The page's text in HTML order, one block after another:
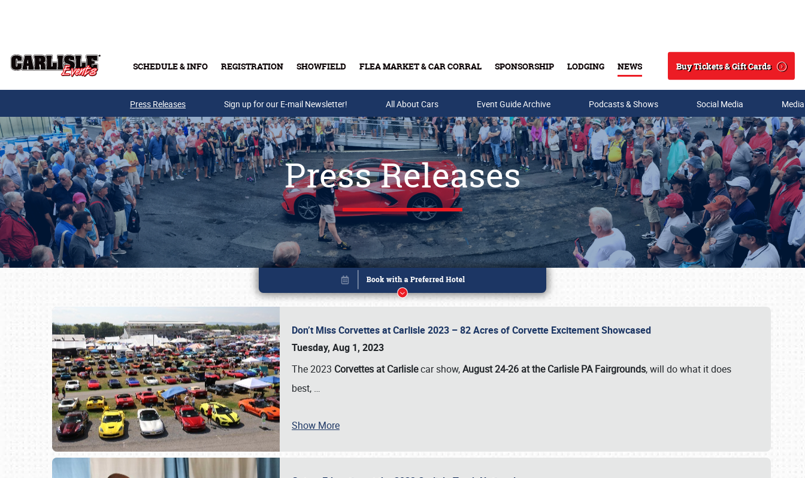
SCHEDULE & INFO REGISTRATION SHOWFIELD FLEA MARKET & CAR CORRAL SPONSORSHIP LODGING NEWS
Search
Buy Tickets & Gift Cards
Buy Tickets & Gift Cards
Press Releases Sign up for our E-mail Newsletter! All About Cars Event Guide Archive Podcasts & Shows Social Media
Press Releases
Don’t Miss Corvettes at Carlisle 2023 – 82 Acres of Corvette Excitement Showcased
Tuesday, Aug 1, 2023
The 2023 Corvettes at Carlislecar show,August 24-26 at the Carlisle PA Fairgrounds, will do what it does
best, …
Show More